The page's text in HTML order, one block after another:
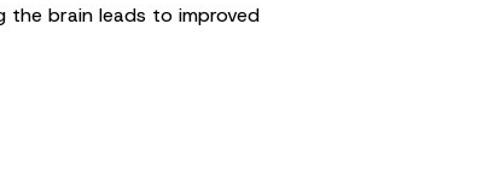
the brain leads to improved